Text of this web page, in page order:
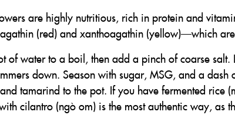
are highly nutritious, rich in protein and
(red) and xanthoagathin (yellow)—which
of water to a boil, then add a pinch of coarse
down. Season with sugar, MSG, and a
tamarind to the pot. If you have fermented rice
cilantro (ngò om) is the most authentic way, as